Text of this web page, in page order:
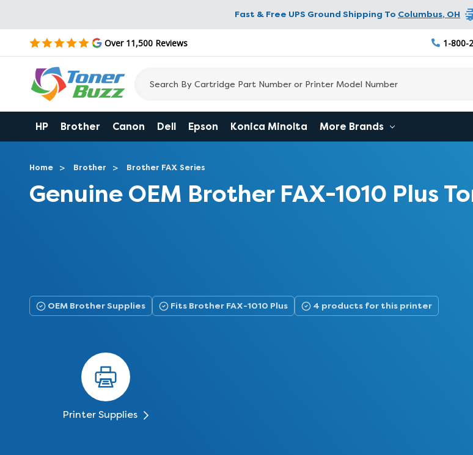
Fast & Free UPS Ground Shipping To Columbus, OH
Over 11,500 Reviews 1-800-
HP Brother Canon Dell Epson Konica Minolta More Brands
Home Brother Brother FAX Series
Genuine OEM Brother FAX-1010 Plus
OEM Brother Supplies Fits Brother FAX-1010 Plus 4 products for this printer
Printer Supplies